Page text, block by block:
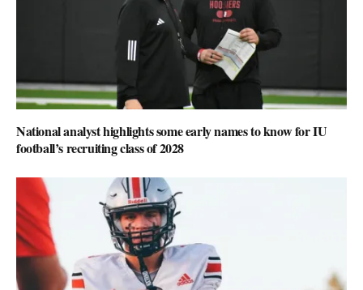
National analyst highlights some early names to know for IU
football’s recruiting class of 2028